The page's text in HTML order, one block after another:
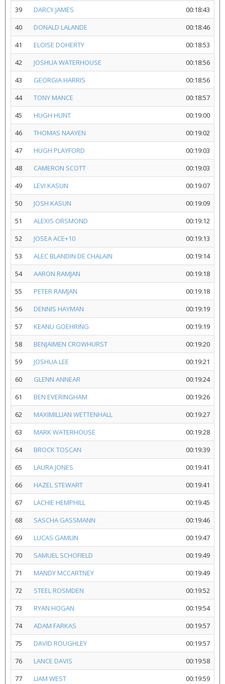
39 DARCY JAMES
00:18:43
40
DONALD LALANDE
00:18:46
41
ELOISE DOHERTY
00:18:53
42
JOSHUA WATERHOUSE
00:18:56
43
GEORGIA HARRIS
00:18:56
44
TONY MANCE
00:18:57
45
HUGH HUNT
00:19:00
46
THOMAS NAAYEN
00:19:02
47
HUGH PLAYFORD
00:19:03
48
CAMERON SCOTT
00:19:03
49
LEVI KASUN
00:19:07
50
JOSH KASUN
00:19:09
51
ALEXIS ORSMOND
00:19:12
52
JOSEA ACE+10
00:19:13
53
ALEC BLANDIN DE CHALAIN
00:19:14
54
AARON RAMJAN
00:19:18
55
PETER RAMJAN
00:19:18
56
DENNIS HAYMAN
00:19:19
57
KEANU GOEHRING
00:19:19
58
BENJAIMEN CROWHURST
00:19:20
59
JOSHUA LEE
00:19:21
60
GLENN ANNEAR
00:19:24
61
BEN EVERINGHAM
00:19:26
62
MAXIMILLIAN WETTENHALL
00:19:27
63
MARK WATERHOUSE
00:19:28
64
BROCK TOSCAN
00:19:39
65
LAURA JONES
00:19:41
66
HAZEL STEWART
00:19:41
67
LACHIE HEMPHILL
00:19:45
68
SASCHA GASSMANN
00:19:46
69
LUCAS GAMLIN
00:19:47
70
SAMUEL SCHOFIELD
00:19:49
71
MANDY MCCARTNEY
00:19:49
72
STEEL ROSMDEN
00:19:52
73
RYAN HOGAN
00:19:54
74
ADAM FARKAS
00:19:57
75
DAVID ROUGHLEY
00:19:57
76
LANCE DAVIS
00:19:58
77
LIAM WEST
00:19:59